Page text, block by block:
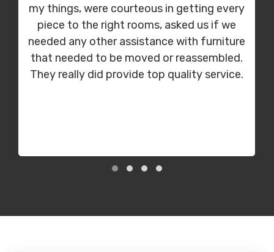
my things, were courteous in getting every
piece to the right rooms, asked us if we
needed any other assistance with furniture
that needed to be moved or reassembled.
They really did provide top quality service.